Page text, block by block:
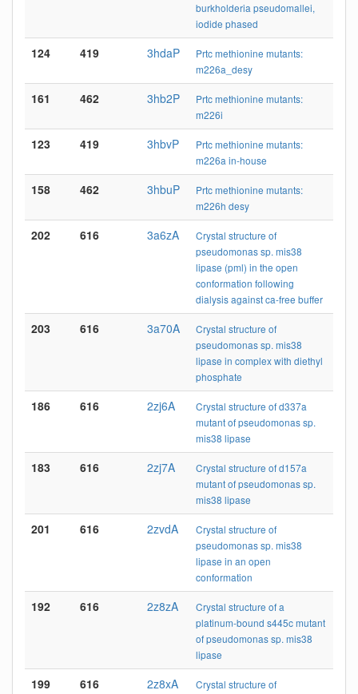
burkholderia pseudomallei,
iodide phased
124 419 3hdaP
Prtc methionine mutants:
m226a_desy
161 462 3hb2P
Prtc methionine mutants:
m226i
123 419 3hbvP
Prtc methionine mutants:
m226a in-house
158 462 3hbuP
Prtc methionine mutants:
m226h desy
202 616 3a6zA
Crystal structure of
pseudomonas sp. mis38
lipase (pml) in the open
conformation following
dialysis against ca-free buffer
203 616 3a70A
Crystal structure of
pseudomonas sp. mis38
lipase in complex with diethyl
phosphate
186 616 2zj6A
Crystal structure of d337a
mutant of pseudomonas sp.
mis38 lipase
183 616 2zj7A
Crystal structure of d157a
mutant of pseudomonas sp.
mis38 lipase
201 616 2zvdA
Crystal structure of
pseudomonas sp. mis38
lipase in an open
conformation
192 616 2z8zA
Crystal structure of a
platinum-bound s445c mutant
of pseudomonas sp. mis38
lipase
199 616 2z8xA
Crystal structure of